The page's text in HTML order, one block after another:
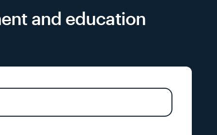
and education